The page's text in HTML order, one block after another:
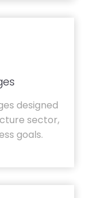
designed
sector,
goals.